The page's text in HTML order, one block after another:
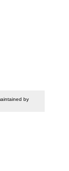
by